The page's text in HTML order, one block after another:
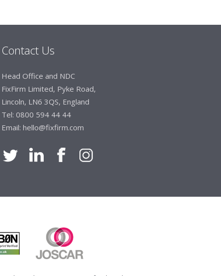
with Fixfirm, it’s right on our doorstep, very
staff are always friendly and
of stocked items, they are very
with efficiently and effectively, which
will arrive on time. The pricing of these
Contact Us
Head Office and NDC
FixFirm Limited, Pyke Road,
Lincoln, LN6 3QS, England
Tel: 0800 594 44 44
Email: hello@fixfirm.com